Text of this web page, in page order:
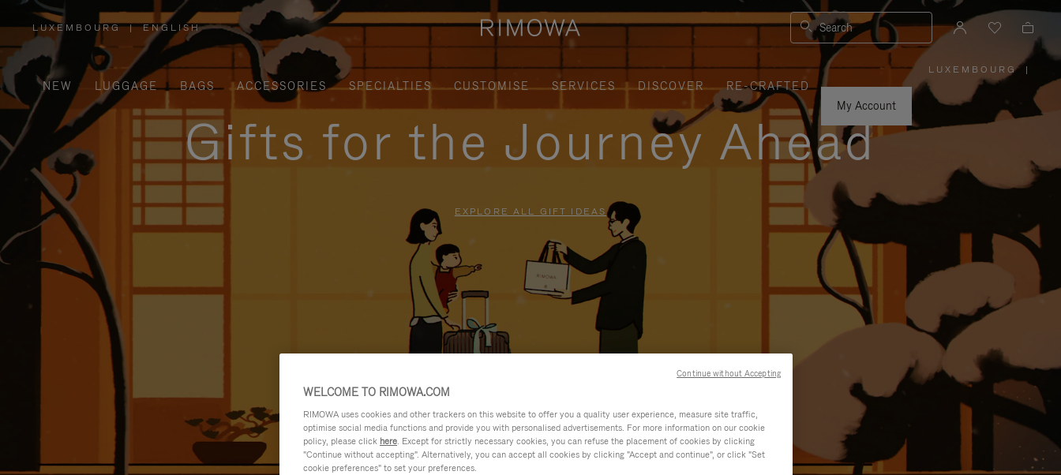
LUXEMBOURG
,
PLEASE
SELECT
YOUR
COUNTRY
/
REGION
| ENGLISH Search
NEW LUGGAGE BAGS ACCESSORIES SPECIALTIES CUSTOMISE SERVICES DISCOVER
RE-CRAFTED
My Account
LUXEMBOURG
PLEASE
SELECT
YOUR
COUNTRY
|
Gifts for the Journey Ahead
EXPLORE ALL GIFT IDEAS
WELCOME TO RIMOWA.COM
RIMOWA uses cookies and other trackers on this website to offer you a quality user experience, measure site traffic,
optimise social media functions and provide you with personalised advertisements. For more information on our cookie
policy, please click here. Except for strictly necessary cookies, you can refuse the placement of cookies by clicking
"Continue without accepting". Alternatively, you can accept all cookies by clicking "Accept and continue", or click "Set
cookie preferences" to set your preferences.
Continue without Accepting